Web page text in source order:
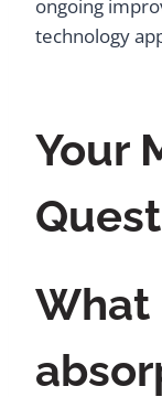
ongoing
technology
Your
What